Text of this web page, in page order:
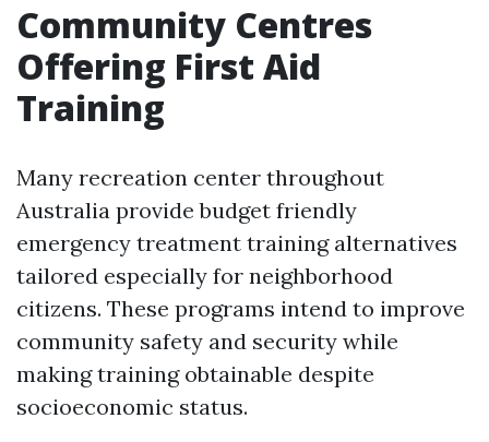
Community Centres
Offering First Aid
Training
Many recreation center throughout
Australia provide budget friendly
emergency treatment training alternatives
tailored especially for neighborhood
citizens. These programs intend to improve
community safety and security while
making training obtainable despite
socioeconomic status.